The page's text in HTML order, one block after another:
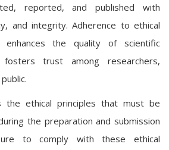
reported, and published with
and integrity. Adherence to ethical
the quality of scientific
trust among researchers,
the ethical principles that must be
the preparation and submission
to comply with these ethical